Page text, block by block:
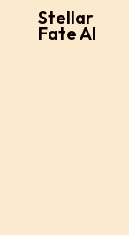
Stellar
Fate AI